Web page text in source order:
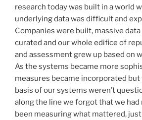
research today was built in a world
underlying data was difficult and
Companies were built, massive
curated and our whole edifice of
and assessment grew up based on
As the systems became more
measures became incorporated
basis of our systems weren’t
along the line we forgot that we had
been measuring what mattered,